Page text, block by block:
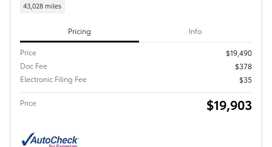
43,028 miles
Pricing Info
Price
$19,490
Doc Fee
$378
Electronic Filing Fee
$35
Price $19,903